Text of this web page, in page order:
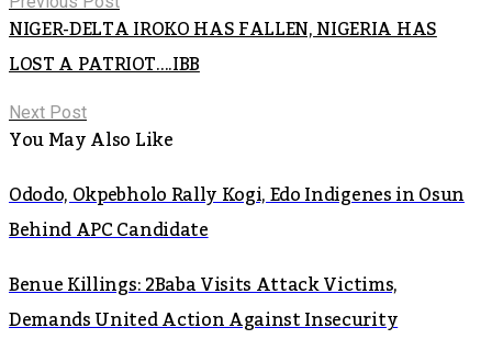
NIGER-DELTA IROKO HAS FALLEN, NIGERIA HAS
LOST A PATRIOT….IBB
Next Post
You May Also Like
Ododo, Okpebholo Rally Kogi, Edo Indigenes in Osun
Behind APC Candidate
Benue Killings: 2Baba Visits Attack Victims,
Demands United Action Against Insecurity